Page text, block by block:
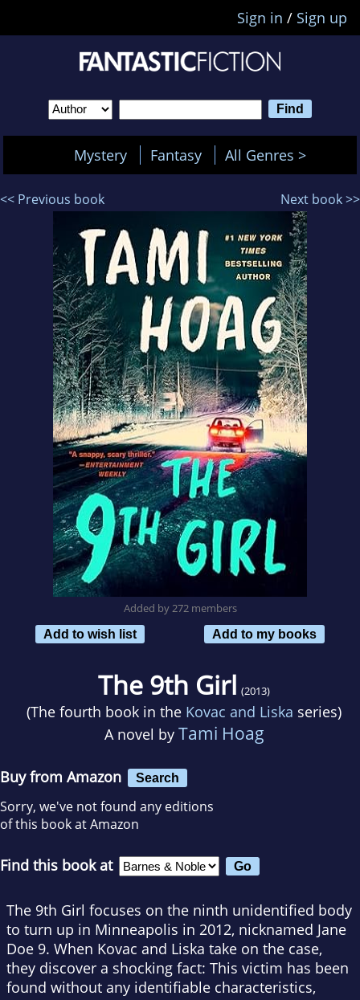
Sign in / Sign up
Mystery Fantasy All Genres >
<< Previous book Next book >>
Added by 272 members
Add to wish list
Add to my books
The 9th Girl (2013)
(The fourth book in the Kovac and Liska series)
A novel by Tami Hoag
Buy from Amazon Search
Sorry, we've not found any editions
of this book at Amazon
Find this book at
The 9th Girl focuses on the ninth unidentified body
to turn up in Minneapolis in 2012, nicknamed Jane
Doe 9. When Kovac and Liska take on the case,
they discover a shocking fact: This victim has been
found without any identifiable characteristics,